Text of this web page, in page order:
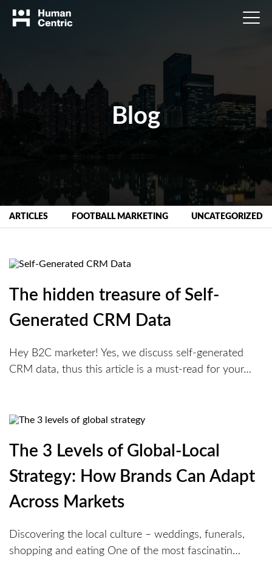
Blog
ARTICLES FOOTBALL MARKETING UNCATEGORIZED
The hidden treasure of Self-
Generated CRM Data
Hey B2C marketer! Yes, we discuss self-generated
CRM data, thus this article is a must-read for your…
The 3 Levels of Global-Local
Strategy: How Brands Can Adapt
Across Markets
Discovering the local culture – weddings, funerals,
shopping and eating One of the most fascinatin…